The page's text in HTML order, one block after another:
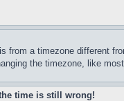
from a timezone different
the timezone, like
time is still wrong!